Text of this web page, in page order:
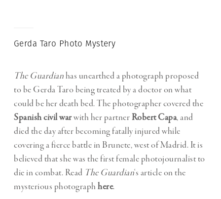
Gerda Taro Photo Mystery
The Guardianhas unearthed a photograph proposed
to be Gerda Taro being treated by a doctor on what
could be her death bed. The photographer covered the
Spanish civil warwith her partnerRobert Capa, and
died the day after becoming fatally injured while
covering a fierce battle in Brunete, west of Madrid. It is
believed that she was the first female photojournalist to
die in combat. Read The Guardian‘s article on the
mysterious photograph here.